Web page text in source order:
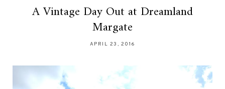
A Vintage Day Out at Dreamland
Margate
APRIL 23, 2016